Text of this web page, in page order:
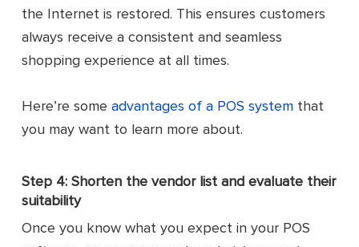
the Internet is restored. This ensures customers
always receive a consistent and seamless
shopping experience at all times.
Here’re someadvantages of a POS system that
you may want to learn more about.
Step 4: Shorten the vendor list and evaluate their
suitability
Once you know what you expect in your POS